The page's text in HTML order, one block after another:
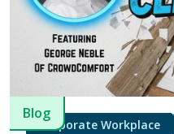
Blog
Corporate Workplace